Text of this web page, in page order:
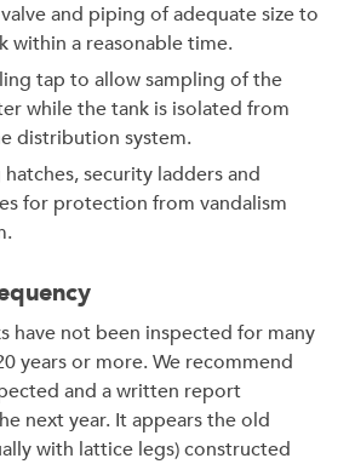
and piping of adequate size to
within a reasonable time.
tap to allow sampling of the
while the tank is isolated from
distribution system.
security ladders and
for protection from vandalism
have not been inspected for many
years or more. We recommend
and a written report
next year. It appears the old
with lattice legs) constructed